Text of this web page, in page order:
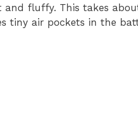
fluffy. This takes
tiny air pockets in the